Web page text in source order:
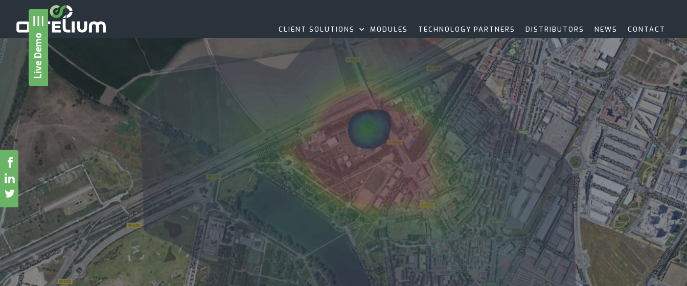
CLIENT SOLUTIONS MODULES TECHNOLOGY PARTNERS DISTRIBUTORS NEWS CONTACT
Live Demo